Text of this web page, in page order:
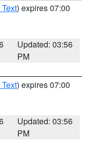
) expires 07:00
Updated: 03:56
PM
) expires 07:00
Updated: 03:56
PM